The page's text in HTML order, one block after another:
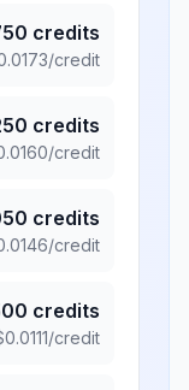
credits
/credit
credits
/credit
credits
/credit
credits
0.0111/credit